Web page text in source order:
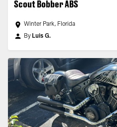
Scout Bobber ABS
Winter Park, Florida
By Luis G.